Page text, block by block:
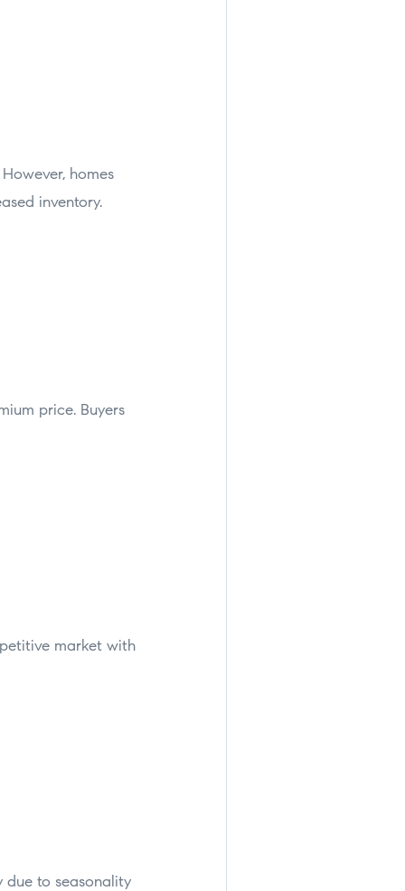
homes
inventory.
price. Buyers
market with
due to seasonality